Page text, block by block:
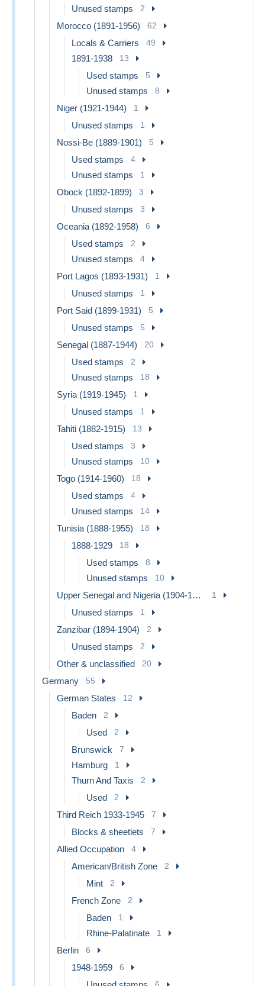
Unused stamps 2
Morocco (1891-1956) 62
Locals & Carriers 49
1891-1938 13
Used stamps 5
Unused stamps 8
Niger (1921-1944) 1
Unused stamps 1
Nossi-Be (1889-1901) 5
Used stamps 4
Unused stamps 1
Obock (1892-1899) 3
Unused stamps 3
Oceania (1892-1958) 6
Used stamps 2
Unused stamps 4
Port Lagos (1893-1931) 1
Unused stamps 1
Port Said (1899-1931) 5
Unused stamps 5
Senegal (1887-1944) 20
Used stamps 2
Unused stamps 18
Syria (1919-1945) 1
Unused stamps 1
Tahiti (1882-1915) 13
Used stamps 3
Unused stamps 10
Togo (1914-1960) 18
Used stamps 4
Unused stamps 14
Tunisia (1888-1955) 18
1888-1929 18
Used stamps 8
Unused stamps 10
Upper Senegal and Nigeria (1904-1921) 1
Unused stamps 1
Zanzibar (1894-1904) 2
Unused stamps 2
Other & unclassified 20
Germany 55
German States 12
Baden 2
Used 2
Brunswick 7
Hamburg 1
Thurn And Taxis 2
Used 2
Third Reich 1933-1945 7
Blocks & sheetlets 7
Allied Occupation 4
American/British Zone 2
Mint 2
French Zone 2
Baden 1
Rhine-Palatinate 1
Berlin 6
1948-1959 6